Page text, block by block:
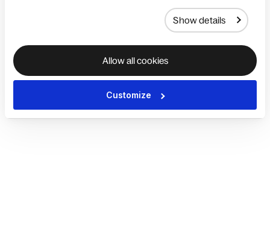
Show details
Allow all cookies
Customize